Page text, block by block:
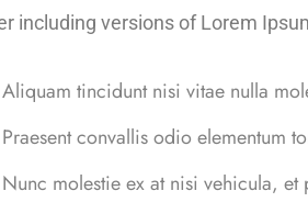
including versions of Lorem
Aliquam tincidunt nisi vitae nulla
Praesent convallis odio elementum
Nunc molestie ex at nisi vehicula, et